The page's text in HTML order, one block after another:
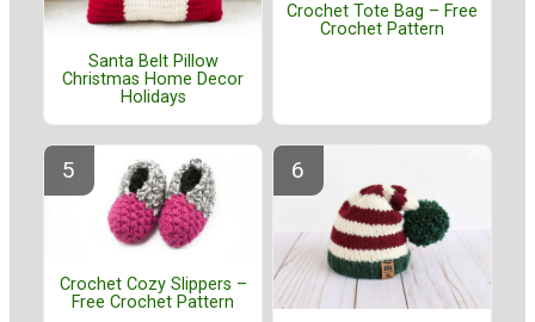
Santa Belt Pillow
Christmas Home Decor
Holidays
Crochet Tote Bag – Free
Crochet Pattern
Crochet Cozy Slippers –
Free Crochet Pattern